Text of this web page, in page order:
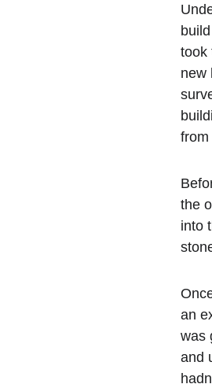
took
new
from
the
into
an
was
and